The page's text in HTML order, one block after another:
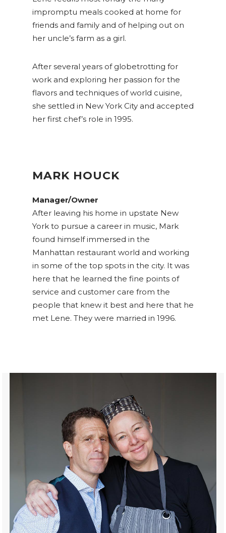
impromptu meals cooked at home for
friends and family and of helping out on
her uncle’s farm as a girl.
After several years of globetrotting for
work and exploring her passion for the
flavors and techniques of world cuisine,
she settled in New York City and accepted
her first chef’s role in 1995.
MARK HOUCK
Manager/Owner
After leaving his home in upstate New
York to pursue a career in music, Mark
found himself immersed in the
Manhattan restaurant world and working
in some of the top spots in the city. It was
here that he learned the fine points of
service and customer care from the
people that knew it best and here that he
met Lene. They were married in 1996.